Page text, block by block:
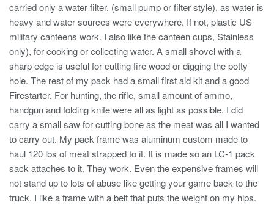
carried only a water filter, (small pump or filter style), as water is
heavy and water sources were everywhere. If not, plastic US
military canteens work. I also like the canteen cups, Stainless
only), for cooking or collecting water. A small shovel with a
sharp edge is useful for cutting fire wood or digging the potty
hole. The rest of my pack had a small first aid kit and a good
Firestarter. For hunting, the rifle, small amount of ammo,
handgun and folding knife were all as light as possible. I did
carry a small saw for cutting bone as the meat was all I wanted
to carry out. My pack frame was aluminum custom made to
haul 120 lbs of meat strapped to it. It is made so an LC-1 pack
sack attaches to it. They work. Even the expensive frames will
not stand up to lots of abuse like getting your game back to the
truck. I like a frame with a belt that puts the weight on my hips.